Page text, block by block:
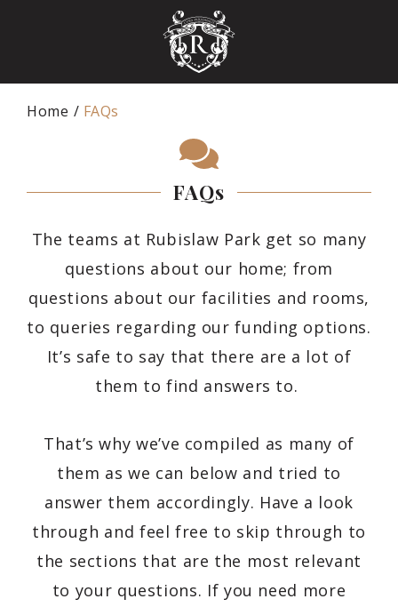
Home FAQs
FAQs
The teams at Rubislaw Park get so many
questions about our home; from
questions about our facilities and rooms,
to queries regarding our funding options.
It’s safe to say that there are a lot of
them to find answers to.
That’s why we’ve compiled as many of
them as we can below and tried to
answer them accordingly. Have a look
through and feel free to skip through to
the sections that are the most relevant
to your questions. If you need more